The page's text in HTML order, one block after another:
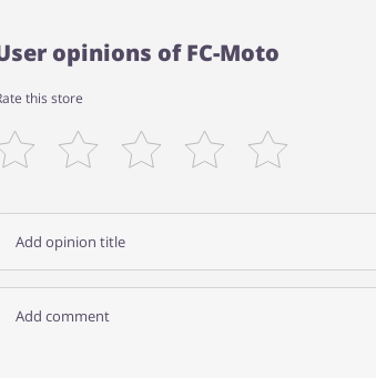
opinions of FC-Moto
this store